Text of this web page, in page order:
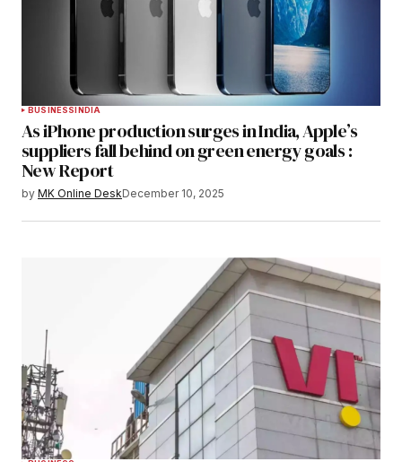
BUSINESSINDIA
As iPhone production surges in India, Apple’s
suppliers fall behind on green energy goals :
New Report
by MK Online DeskDecember 10, 2025